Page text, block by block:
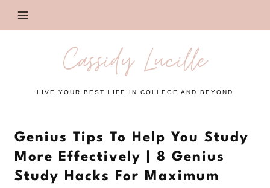
Cassidy Lucille
LIVE YOUR BEST LIFE IN COLLEGE AND BEYOND
Genius Tips To Help You Study
More Effectively | 8 Genius
Study Hacks For Maximum